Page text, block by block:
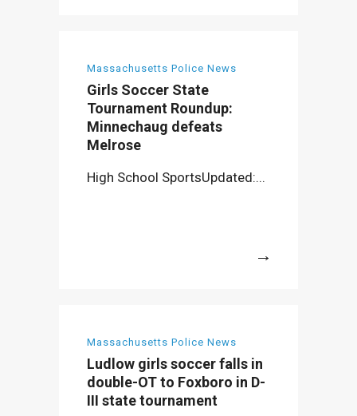
Massachusetts Police News
Girls Soccer State
Tournament Roundup:
Minnechaug defeats
Melrose
High School SportsUpdated:...
Massachusetts Police News
Ludlow girls soccer falls in
double-OT to Foxboro in D-
III state tournament